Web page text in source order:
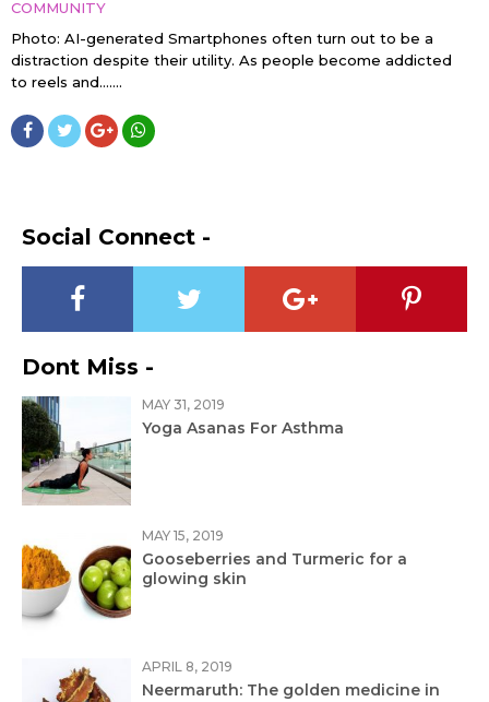
COMMUNITY
Photo: AI-generated Smartphones often turn out to be a
distraction despite their utility. As people become addicted
to reels and…....
Social Connect -
Dont Miss -
MAY 31, 2019
Yoga Asanas For Asthma
MAY 15, 2019
Gooseberries and Turmeric for a
glowing skin
APRIL 8, 2019
Neermaruth: The golden medicine in